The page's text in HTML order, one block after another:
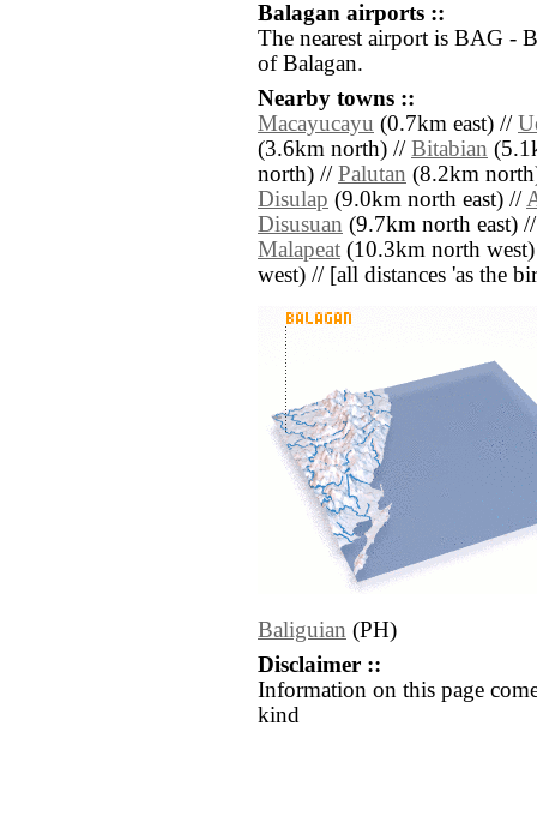
Balagan airports ::
The nearest airport is BAG -
of Balagan.
Nearby towns ::
Macayucayu (0.7km east) //
(3.6km north) // Bitabian
north) // Palutan (8.2km
Disulap (9.0km north east) //
Disusuan (9.7km north east)
Malapeat (10.3km north
west) // [all distances 'as the
Baliguian (PH)
Disclaimer ::
Information on this page
kind